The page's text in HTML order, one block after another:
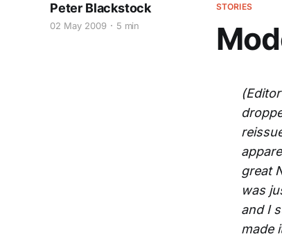
STORIES
Peter Blackstock
02 May 2009 5 min
great
was
and I
made